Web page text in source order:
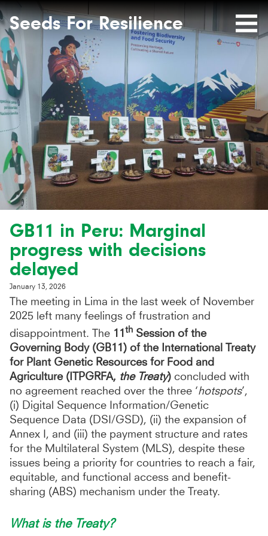
Mobile
Seeds
for
Resilience
website
Site-
header
Seeds For Resilience
GB11 in Peru: Marginal
progress with decisions
delayed
January 13, 2026
The meeting in Lima in the last week of November
2025 left many feelings of frustration and
disappointment. The 11th Session of the
Governing Body (GB11) of the International Treaty
for Plant Genetic Resources for Food and
Agriculture (ITPGRFA, the Treaty) concluded with
no agreement reached over the three ‘hotspots’,
(i) Digital Sequence Information/Genetic
Sequence Data (DSI/GSD), (ii) the expansion of
Annex I, and (iii) the payment structure and rates
for the Multilateral System (MLS), despite these
issues being a priority for countries to reach a fair,
equitable, and functional access and benefit-
sharing (ABS) mechanism under the Treaty.
What is the Treaty?